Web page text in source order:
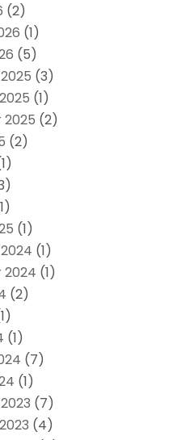
(2)
(1)
(5)
(3)
(1)
(2)
(2)
(1)
(1)
(1)
(2)
(1)
(7)
(1)
(7)
(4)